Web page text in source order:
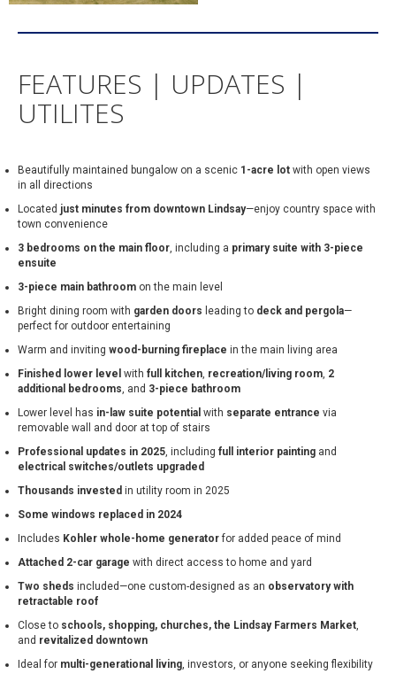
FEATURES | UPDATES |
UTILITES
Beautifully maintained bungalow on a scenic 1-acre lot with open views
in all directions
Located just minutes from downtown Lindsay—enjoy country space with
town convenience
3 bedrooms on the main floor , including a primary suite with 3-piece
ensuite
3-piece main bathroom on the main level
Bright dining room with garden doors leading to deck and pergola—
perfect for outdoor entertaining
Warm and inviting wood-burning fireplace in the main living area
Finished lower level with full kitchen recreation/living room 2
additional bedrooms , and 3-piece bathroom
Lower level has in-law suite potential with separate entrance via
removable wall and door at top of stairs
Professional updates in 2025 , including full interior painting and
electrical switches/outlets upgraded
Thousands invested in utility room in 2025
Some windows replaced in 2024
Includes Kohler whole-home generatorfor added peace of mind
Attached 2-car garage with direct access to home and yard
Two sheds included—one custom-designed as an observatory with
retractable roof
Close to schools, shopping, churches, the Lindsay Farmers Market
and revitalized downtown
Ideal for multi-generational living , investors, or anyone seeking flexibility